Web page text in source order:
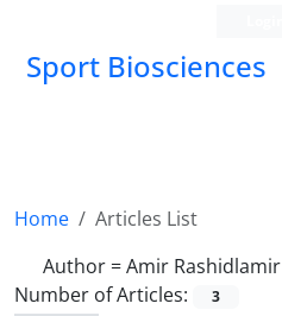
Sport Biosciences
Home
Articles List
Author =Amir Rashidlamir
Number of Articles:
3